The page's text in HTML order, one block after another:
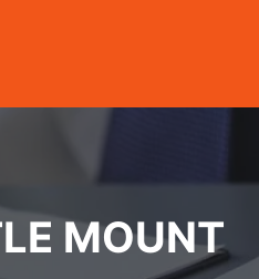
MOUNT